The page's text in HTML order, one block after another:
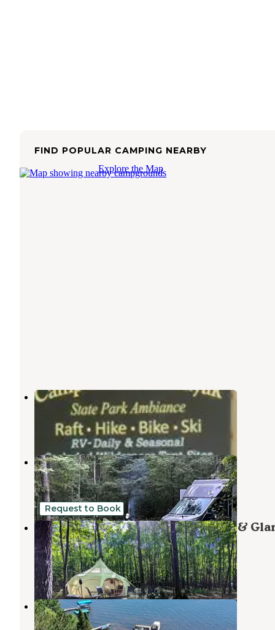
FIND POPULAR CAMPING NEARBY
Explore the Map
Rohr's Wilderness Tours
Land o Lakes,Wisconsin
1 Review
4 Photos
Lac Vieux Desert Campground
Land o Lakes,Wisconsin
3 Reviews
9 Photos
Request to Book
Coadys' Point of View Lake Resort &
Campground
Land o Lakes,Wisconsin
21 Photos
Buckatabon Lodge Lighthouse Inn
Eagle River,Wisconsin